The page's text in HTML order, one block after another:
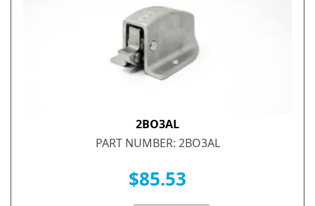
2BO3AL
PART NUMBER: 2BO3AL
$85.53